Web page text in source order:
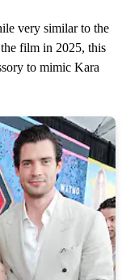
very similar to the
film in 2025, this
to mimic Kara